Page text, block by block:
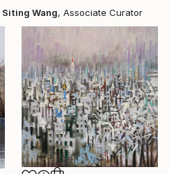
Siting Wang, Associate Curator